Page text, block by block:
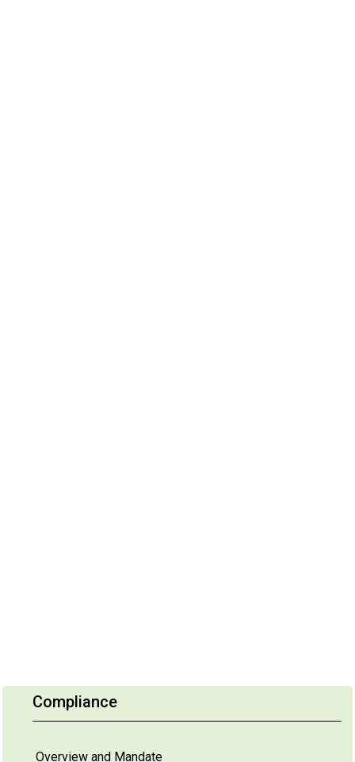
Compliance
Overview and Mandate